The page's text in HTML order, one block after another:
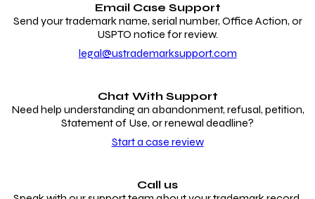
Email Case Support
Send your trademark name, serial number, Office Action, or
USPTO notice for review.
legal@ustrademarksupport.com
Chat With Support
Need help understanding an abandonment, refusal, petition,
Statement of Use, or renewal deadline?
Start a case review
Call us